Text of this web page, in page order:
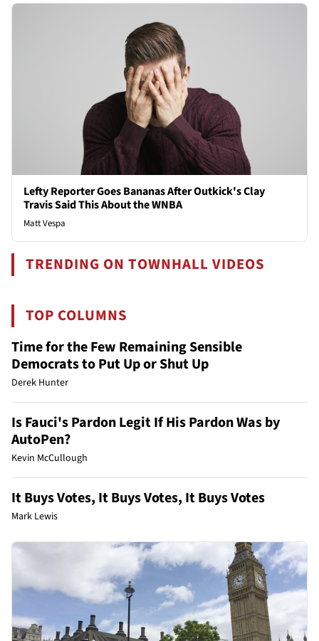
Lefty Reporter Goes Bananas After Outkick's Clay
Travis Said This About the WNBA
Matt Vespa
TRENDING ON TOWNHALL VIDEOS
TOP COLUMNS
Time for the Few Remaining Sensible
Democrats to Put Up or Shut Up
Derek Hunter
Is Fauci's Pardon Legit If His Pardon Was by
AutoPen?
Kevin McCullough
It Buys Votes, It Buys Votes, It Buys Votes
Mark Lewis